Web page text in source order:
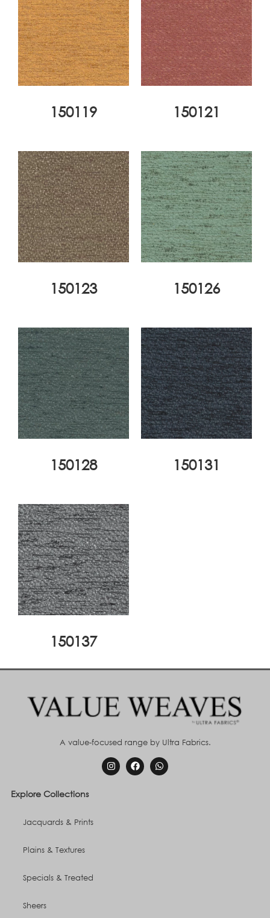
150119 150121
150123 150126
150128 150131
150137
A value-focused range by Ultra Fabrics.
Explore Collections
Jacquards & Prints
Plains & Textures
Specials & Treated
Sheers